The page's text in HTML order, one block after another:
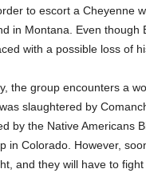
to escort a Cheyenne
in Montana. Even
with a possible loss of
the group encounters a
slaughtered by
by the Native Americans
in Colorado. However,
and they will have to